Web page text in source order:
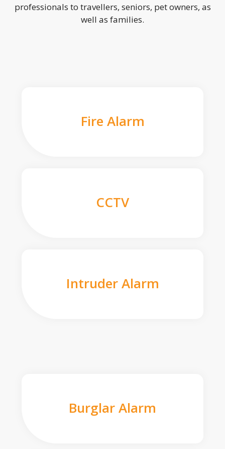
professionals to travellers, seniors, pet owners, as
well as families.
Fire Alarm
CCTV
Intruder Alarm
Burglar Alarm